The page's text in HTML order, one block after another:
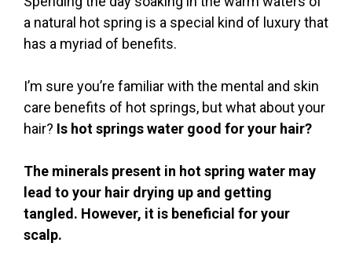
a natural hot spring is a special kind of luxury that
has a myriad of benefits.
I’m sure you’re familiar with the mental and skin
care benefits of hot springs, but what about your
hair? Is hot springs water good for your hair?
The minerals present in hot spring water may
lead to your hair drying up and getting
tangled. However, it is beneficial for your
scalp.